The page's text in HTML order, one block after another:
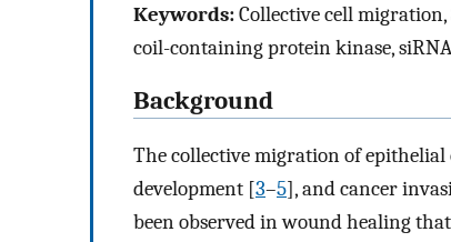
Keywords:Collective cell
coil-containing protein kinase, siRNA
Background
The collective migration of
development [3–5], and cancer
been observed in wound healing